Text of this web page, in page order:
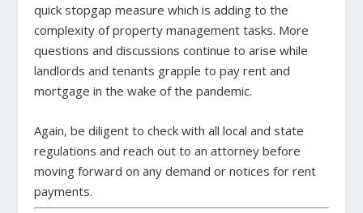
quick stopgap measure which is adding to the
complexity of property management tasks. More
questions and discussions continue to arise while
landlords and tenants grapple to pay rent and
mortgage in the wake of the pandemic.
Again, be diligent to check with all local and state
regulations and reach out to an attorney before
moving forward on any demand or notices for rent
payments.